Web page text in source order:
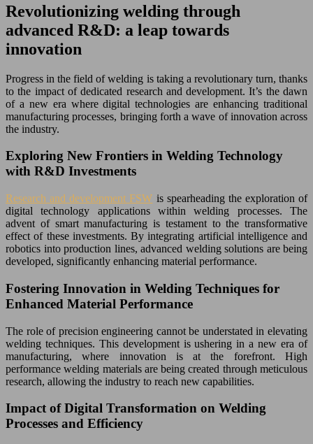
Revolutionizing welding through
advanced R&D: a leap towards
innovation
Progress in the field of welding is taking a revolutionary turn, thanks
to the impact of dedicated research and development. It’s the dawn
of a new era where digital technologies are enhancing traditional
manufacturing processes, bringing forth a wave of innovation across
the industry.
Exploring New Frontiers in Welding Technology
with R&D Investments
Research and development FSW is spearheading the exploration of
digital technology applications within welding processes. The
advent of smart manufacturing is testament to the transformative
effect of these investments. By integrating artificial intelligence and
robotics into production lines, advanced welding solutions are being
developed, significantly enhancing material performance.
Fostering Innovation in Welding Techniques for
Enhanced Material Performance
The role of precision engineering cannot be understated in elevating
welding techniques. This development is ushering in a new era of
manufacturing, where innovation is at the forefront. High
performance welding materials are being created through meticulous
research, allowing the industry to reach new capabilities.
Impact of Digital Transformation on Welding
Processes and Efficiency